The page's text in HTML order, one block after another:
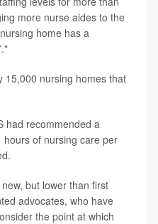
more nurse aides to the
home has a
15,000 nursing homes that
had recommended a
of nursing care per
but lower than first
advocates, who have
the point at which